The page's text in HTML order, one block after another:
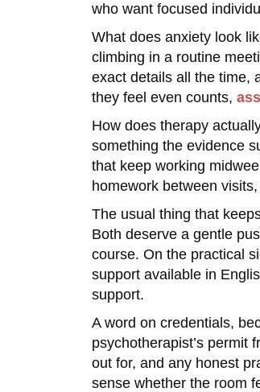
who want focused
What does anxiety look
climbing in a routine
exact details all the time,
they feel even counts,
How does therapy
something the evidence
that keep working
homework between
The usual thing that
Both deserve a gentle
course. On the practical
support available in
support.
A word on credentials,
psychotherapist’s permit
out for, and any honest
sense whether the room